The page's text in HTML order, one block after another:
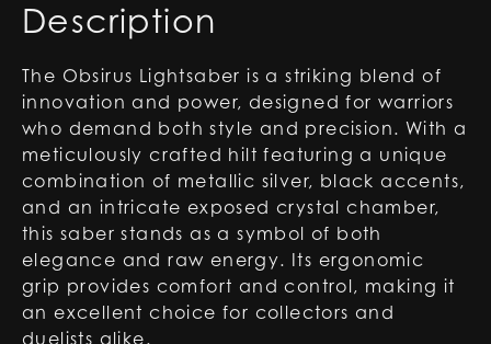
Description
The Obsirus Lightsaber is a striking blend of
innovation and power, designed for warriors
who demand both style and precision. With a
meticulously crafted hilt featuring a unique
combination of metallic silver, black accents,
and an intricate exposed crystal chamber,
this saber stands as a symbol of both
elegance and raw energy. Its ergonomic
grip provides comfort and control, making it
an excellent choice for collectors and
duelists alike.